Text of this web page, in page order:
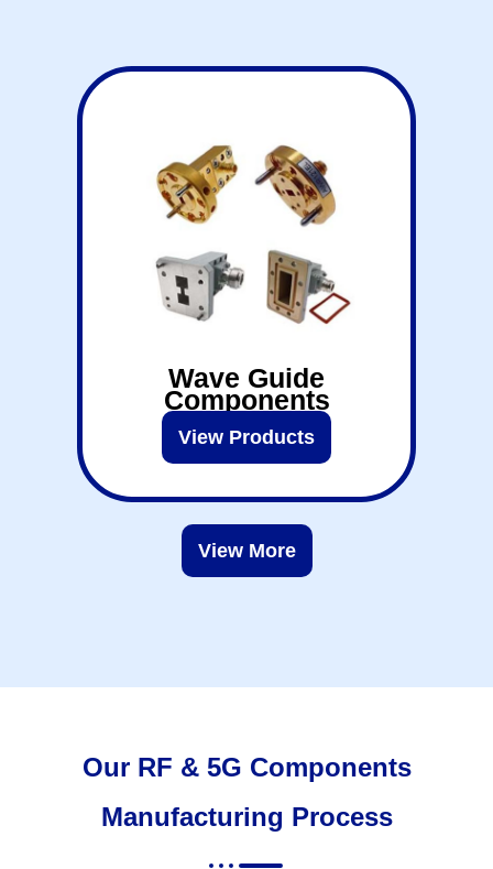
Wave Guide
Components
View Products
View More
Our RF & 5G Components
Manufacturing Process